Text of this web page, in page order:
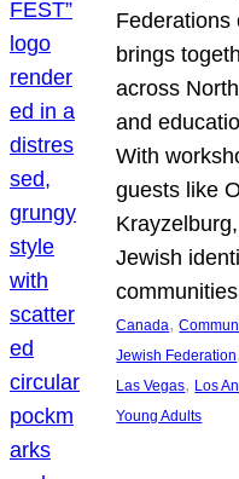
Federations
brings
across
and
With
guests like
Jewish
Canada,
Jewish Federation
Las Vegas, Los
Young Adults